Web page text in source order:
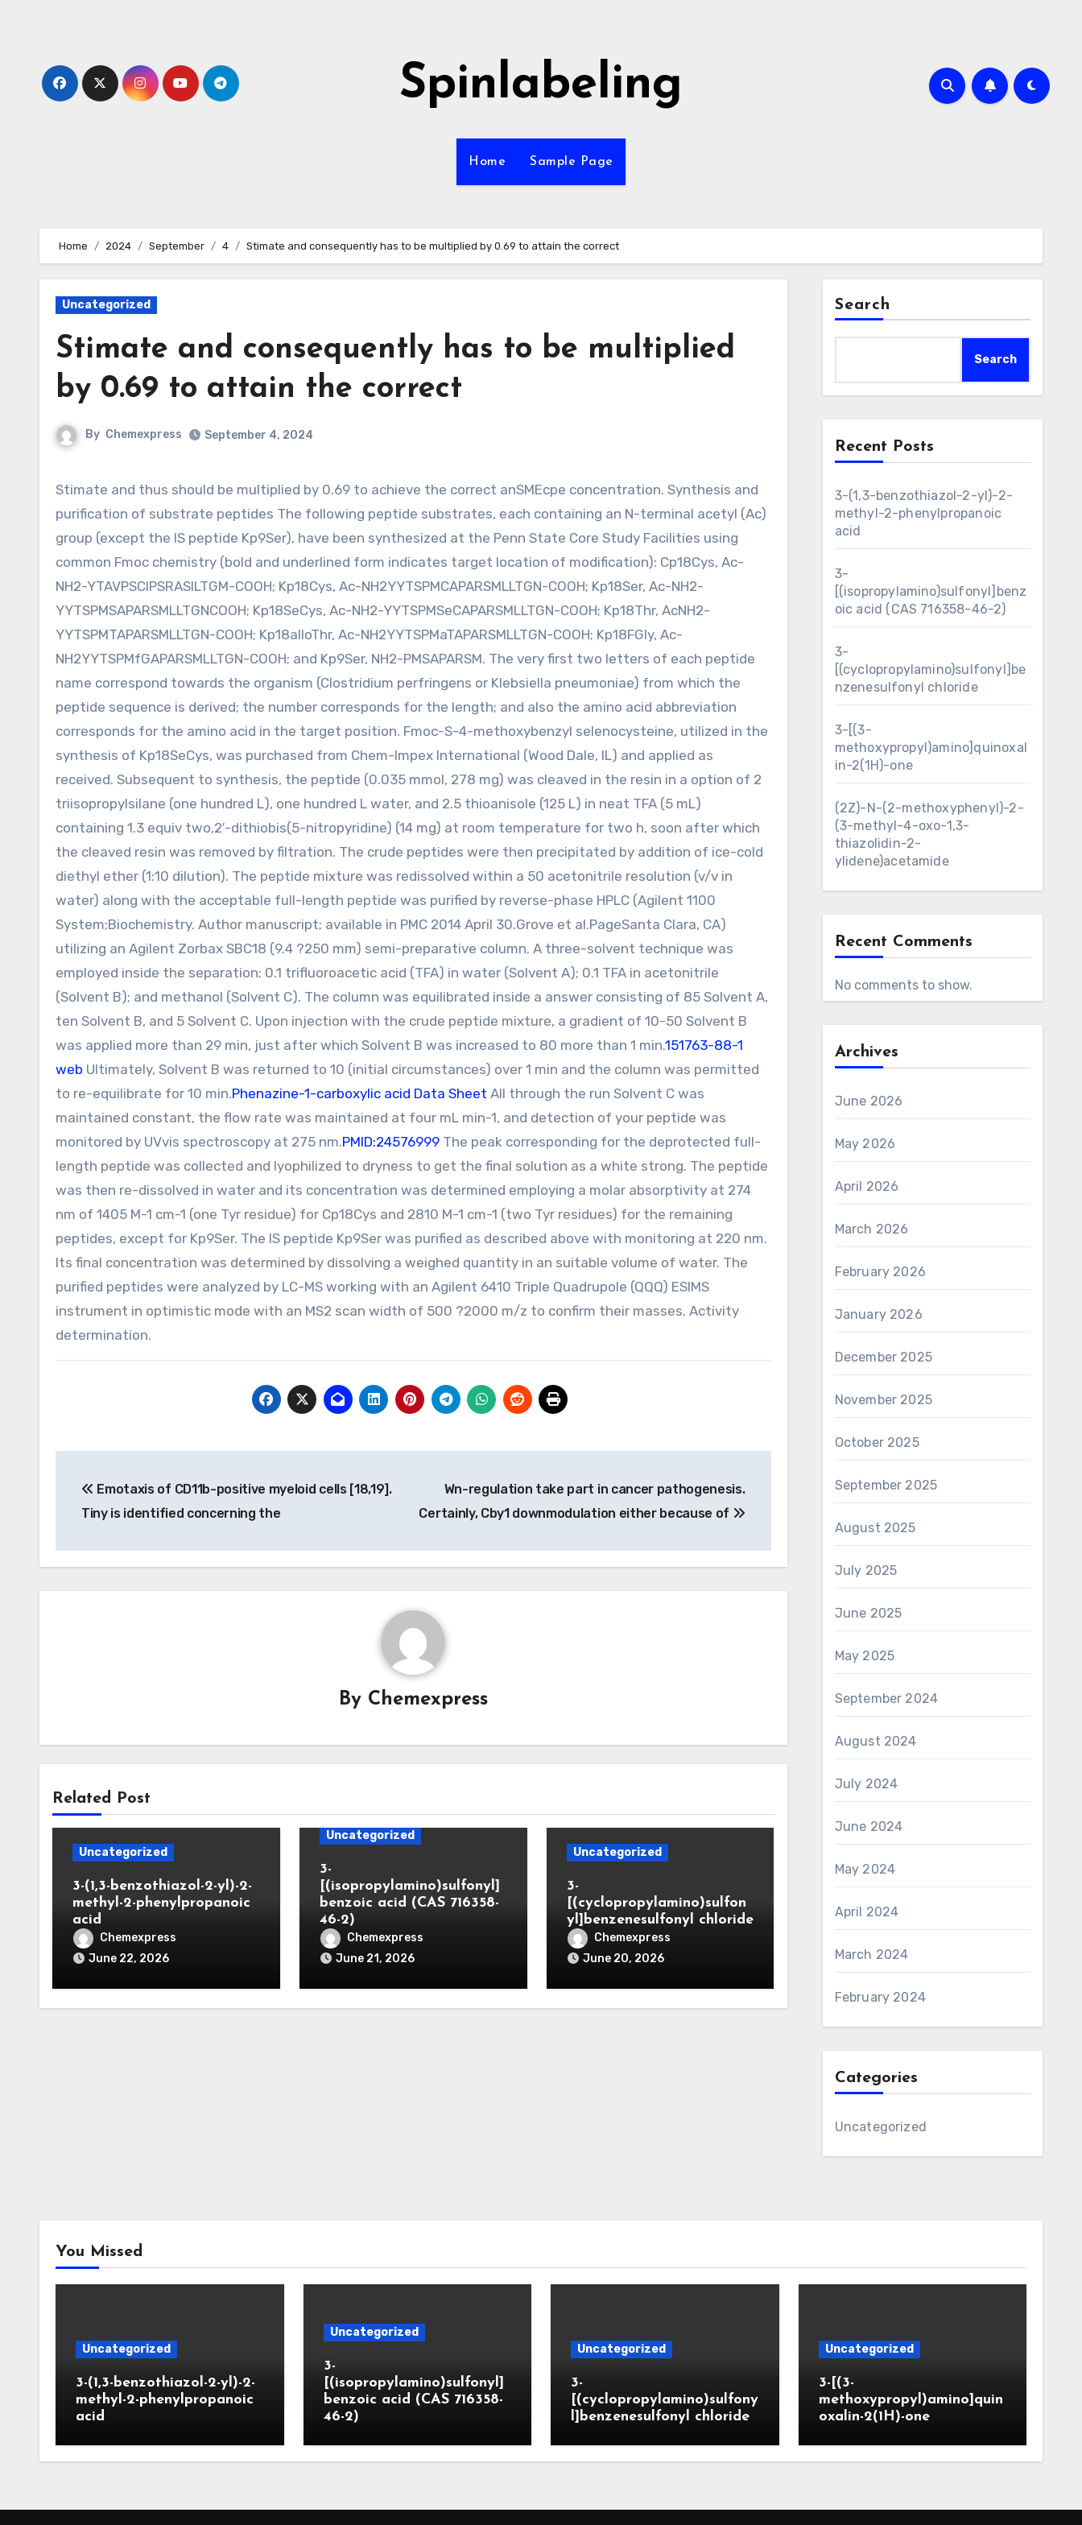
Spinlabeling
Home Sample Page
Home 2024 September 4 Stimate and consequently has to be multiplied by 0.69 to attain the correct
Uncategorized
Stimate and consequently has to be multiplied
by 0.69 to attain the correct
By Chemexpress September 4, 2024
Stimate and thus should be multiplied by 0.69 to achieve the correct anSMEcpe concentration. Synthesis and
purification of substrate peptides The following peptide substrates, each containing an N-terminal acetyl (Ac)
group (except the IS peptide Kp9Ser), have been synthesized at the Penn State Core Study Facilities using
common Fmoc chemistry (bold and underlined form indicates target location of modification): Cp18Cys, Ac-
NH2-YTAVPSCIPSRASILTGM-COOH; Kp18Cys, Ac-NH2YYTSPMCAPARSMLLTGN-COOH; Kp18Ser, Ac-NH2-
YYTSPMSAPARSMLLTGNCOOH; Kp18SeCys, Ac-NH2-YYTSPMSeCAPARSMLLTGN-COOH; Kp18Thr, AcNH2-
YYTSPMTAPARSMLLTGN-COOH; Kp18alloThr, Ac-NH2YYTSPMaTAPARSMLLTGN-COOH; Kp18FGly, Ac-
NH2YYTSPMfGAPARSMLLTGN-COOH; and Kp9Ser, NH2-PMSAPARSM. The very first two letters of each peptide
name correspond towards the organism (Clostridium perfringens or Klebsiella pneumoniae) from which the
peptide sequence is derived; the number corresponds for the length; and also the amino acid abbreviation
corresponds for the amino acid in the target position. Fmoc-S-4-methoxybenzyl selenocysteine, utilized in the
synthesis of Kp18SeCys, was purchased from Chem-Impex International (Wood Dale, IL) and applied as
received. Subsequent to synthesis, the peptide (0.035 mmol, 278 mg) was cleaved in the resin in a option of 2
triisopropylsilane (one hundred L), one hundred L water, and 2.5 thioanisole (125 L) in neat TFA (5 mL)
containing 1.3 equiv two,2′-dithiobis(5-nitropyridine) (14 mg) at room temperature for two h, soon after which
the cleaved resin was removed by filtration. The crude peptides were then precipitated by addition of ice-cold
diethyl ether (1:10 dilution). The peptide mixture was redissolved within a 50 acetonitrile resolution (v/v in
water) along with the acceptable full-length peptide was purified by reverse-phase HPLC (Agilent 1100
System;Biochemistry. Author manuscript; available in PMC 2014 April 30.Grove et al.PageSanta Clara, CA)
utilizing an Agilent Zorbax SBC18 (9.4 ?250 mm) semi-preparative column. A three-solvent technique was
employed inside the separation: 0.1 trifluoroacetic acid (TFA) in water (Solvent A); 0.1 TFA in acetonitrile
(Solvent B); and methanol (Solvent C). The column was equilibrated inside a answer consisting of 85 Solvent A,
ten Solvent B, and 5 Solvent C. Upon injection with the crude peptide mixture, a gradient of 10-50 Solvent B
was applied more than 29 min, just after which Solvent B was increased to 80 more than 1 min.151763-88-1
web Ultimately, Solvent B was returned to 10 (initial circumstances) over 1 min and the column was permitted
to re-equilibrate for 10 min.Phenazine-1-carboxylic acid Data Sheet All through the run Solvent C was
maintained constant, the flow rate was maintained at four mL min-1, and detection of your peptide was
monitored by UVvis spectroscopy at 275 nm.PMID:24576999 The peak corresponding for the deprotected full-
length peptide was collected and lyophilized to dryness to get the final solution as a white strong. The peptide
was then re-dissolved in water and its concentration was determined employing a molar absorptivity at 274
nm of 1405 M-1 cm-1 (one Tyr residue) for Cp18Cys and 2810 M-1 cm-1 (two Tyr residues) for the remaining
peptides, except for Kp9Ser. The IS peptide Kp9Ser was purified as described above with monitoring at 220 nm.
Its final concentration was determined by dissolving a weighed quantity in an suitable volume of water. The
purified peptides were analyzed by LC-MS working with an Agilent 6410 Triple Quadrupole (QQQ) ESIMS
instrument in optimistic mode with an MS2 scan width of 500 ?2000 m/z to confirm their masses. Activity
determination.
navigation
Emotaxis of CD11b-positive myeloid cells [18,19].
Tiny is identified concerning the
Wn-regulation take part in cancer pathogenesis.
Certainly, Cby1 downmodulation either because of
By Chemexpress
Related Post
Uncategorized
3-(1,3-benzothiazol-2-yl)-2-
methyl-2-phenylpropanoic
acid
Chemexpress
June 22, 2026
Uncategorized
3-
[(isopropylamino)sulfonyl]
benzoic acid (CAS 716358-
46-2)
Chemexpress
June 21, 2026
Uncategorized
3-
[(cyclopropylamino)sulfon
yl]benzenesulfonyl chloride
Chemexpress
June 20, 2026
Search
Search
Recent Posts
3-(1,3-benzothiazol-2-yl)-2-
methyl-2-phenylpropanoic
acid
3-
[(isopropylamino)sulfonyl]benz
oic acid (CAS 716358-46-2)
3-
[(cyclopropylamino)sulfonyl]be
nzenesulfonyl chloride
3-[(3-
methoxypropyl)amino]quinoxal
in-2(1H)-one
(2Z)-N-(2-methoxyphenyl)-2-
(3-methyl-4-oxo-1,3-
thiazolidin-2-
ylidene)acetamide
Recent Comments
No comments to show.
Archives
June 2026
May 2026
April 2026
March 2026
February 2026
January 2026
December 2025
November 2025
October 2025
September 2025
August 2025
July 2025
June 2025
May 2025
September 2024
August 2024
July 2024
June 2024
May 2024
April 2024
March 2024
February 2024
Categories
Uncategorized
You Missed
Uncategorized
3-(1,3-benzothiazol-2-yl)-2-
methyl-2-phenylpropanoic
acid
Uncategorized
3-
[(isopropylamino)sulfonyl]
benzoic acid (CAS 716358-
46-2)
Uncategorized
3-
[(cyclopropylamino)sulfony
l]benzenesulfonyl chloride
Uncategorized
3-[(3-
methoxypropyl)amino]quin
oxalin-2(1H)-one